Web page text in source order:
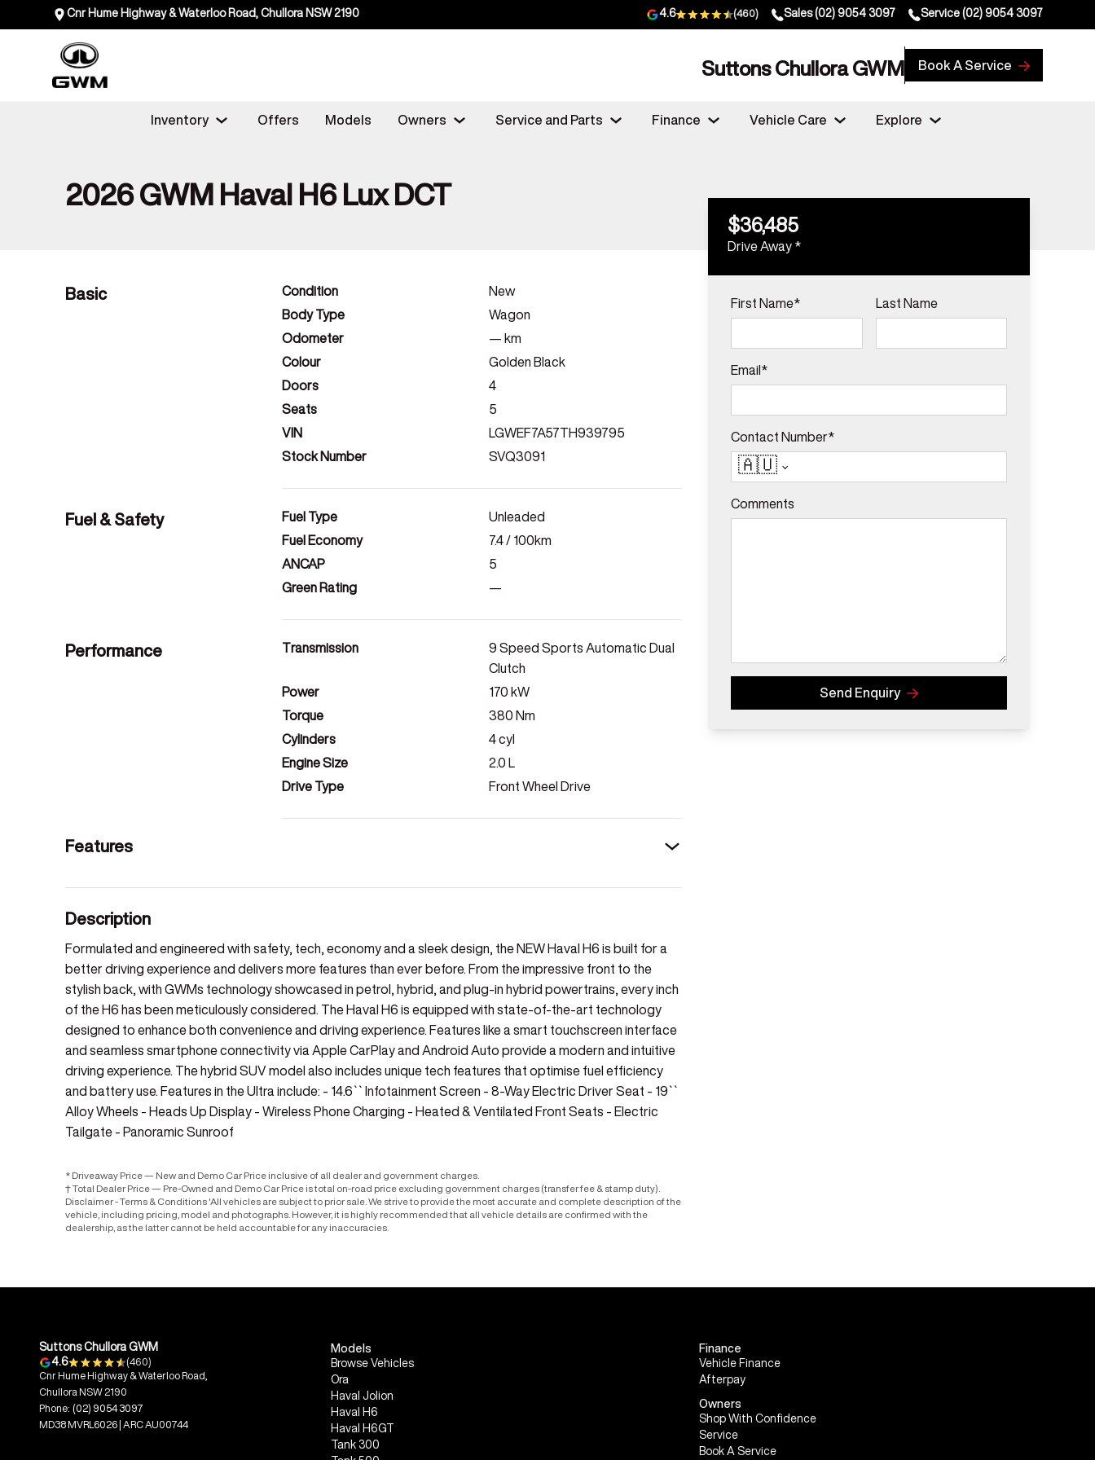
Cnr Hume Highway & Waterloo Road, Chullora NSW 2190 4.6 (460) Sales (02) 9054 3097 Service (02) 9054 3097
Suttons Chullora GWM Book A Service
Inventory Offers Models Owners Service and Parts Finance Vehicle Care Explore
2026 GWM Haval H6 Lux DCT
Basic Condition
New
Body Type
Wagon
Odometer
— km
Colour
Golden Black
Doors
4
Seats
5
VIN
LGWEF7A57TH939795
Stock Number
SVQ3091
Fuel & Safety Fuel Type
Unleaded
Fuel Economy
7.4 / 100km
ANCAP
5
Green Rating
—
Performance Transmission
9 Speed Sports Automatic Dual
Clutch
Power
170 kW
Torque
380 Nm
Cylinders
4 cyl
Engine Size
2.0 L
Drive Type
Front Wheel Drive
Features
Description
Formulated and engineered with safety, tech, economy and a sleek design, the NEW Haval H6 is built for a
better driving experience and delivers more features than ever before. From the impressive front to the
stylish back, with GWMs technology showcased in petrol, hybrid, and plug-in hybrid powertrains, every inch
of the H6 has been meticulously considered. The Haval H6 is equipped with state-of-the-art technology
designed to enhance both convenience and driving experience. Features like a smart touchscreen interface
and seamless smartphone connectivity via Apple CarPlay and Android Auto provide a modern and intuitive
driving experience. The hybrid SUV model also includes unique tech features that optimise fuel efficiency
and battery use. Features in the Ultra include: - 14.6`` Infotainment Screen - 8-Way Electric Driver Seat - 19``
Alloy Wheels - Heads Up Display - Wireless Phone Charging - Heated & Ventilated Front Seats - Electric
Tailgate - Panoramic Sunroof
* Driveaway Price — New and Demo Car Price inclusive of all dealer and government charges.
† Total Dealer Price — Pre-Owned and Demo Car Price is total on-road price excluding government charges (transfer fee & stamp duty).
Disclaimer - Terms & Conditions 'All vehicles are subject to prior sale. We strive to provide the most accurate and complete description of the
vehicle, including pricing, model and photographs. However, it is highly recommended that all vehicle details are confirmed with the
dealership, as the latter cannot be held accountable for any inaccuracies.
$36,485
Drive Away *
First Name* Last Name
Email*
Contact Number*
🇦🇺
Comments
Send Enquiry
Suttons Chullora GWM
4.6
(460)
Cnr Hume Highway & Waterloo Road,
Chullora NSW 2190
Phone: (02) 9054 3097
MD38 MVRL6026 | ARC AU00744
Models
Browse Vehicles
Ora
Haval Jolion
Haval H6
Haval H6GT
Tank 300
Finance
Vehicle Finance
Afterpay
Owners
Shop With Confidence
Service
Book A Service